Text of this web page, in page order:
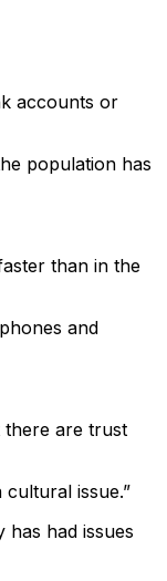
accounts or
population has
than in the
and
there are trust
issue.”
had issues